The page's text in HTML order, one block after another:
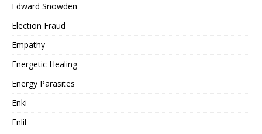
Edward Snowden
Election Fraud
Empathy
Energetic Healing
Energy Parasites
Enki
Enlil